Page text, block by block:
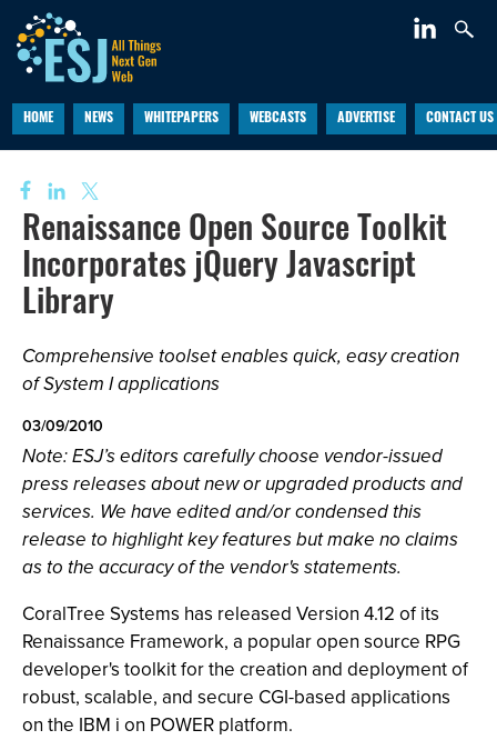
HOME NEWS WHITEPAPERS WEBCASTS ADVERTISE CONTACT US
Renaissance Open Source Toolkit
Incorporates jQuery Javascript
Library
Comprehensive toolset enables quick, easy creation
of System I applications
03/09/2010
Note: ESJ’s editors carefully choose vendor-issued
press releases about new or upgraded products and
services. We have edited and/or condensed this
release to highlight key features but make no claims
as to the accuracy of the vendor's statements.
CoralTree Systems has released Version 4.12 of its
Renaissance Framework, a popular open source RPG
developer's toolkit for the creation and deployment of
robust, scalable, and secure CGI-based applications
on the IBM i on POWER platform.